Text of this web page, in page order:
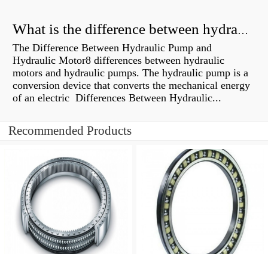
What is the difference between hydraulic motor and electric motor?
The Difference Between Hydraulic Pump and
Hydraulic Motor8 differences between hydraulic
motors and hydraulic pumps. The hydraulic pump is a
conversion device that converts the mechanical energy
of an electric Differences Between Hydraulic...
Recommended Products